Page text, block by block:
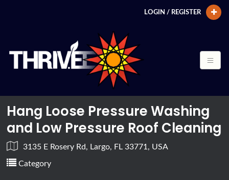
LOGIN / REGISTER
Hang Loose Pressure Washing
and Low Pressure Roof Cleaning
3135 E Rosery Rd, Largo, FL 33771, USA
Category